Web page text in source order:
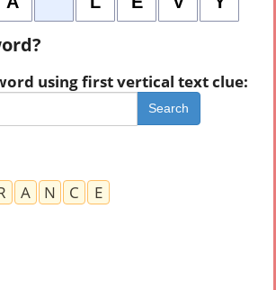
using first vertical text clue:
Search
A N C
E